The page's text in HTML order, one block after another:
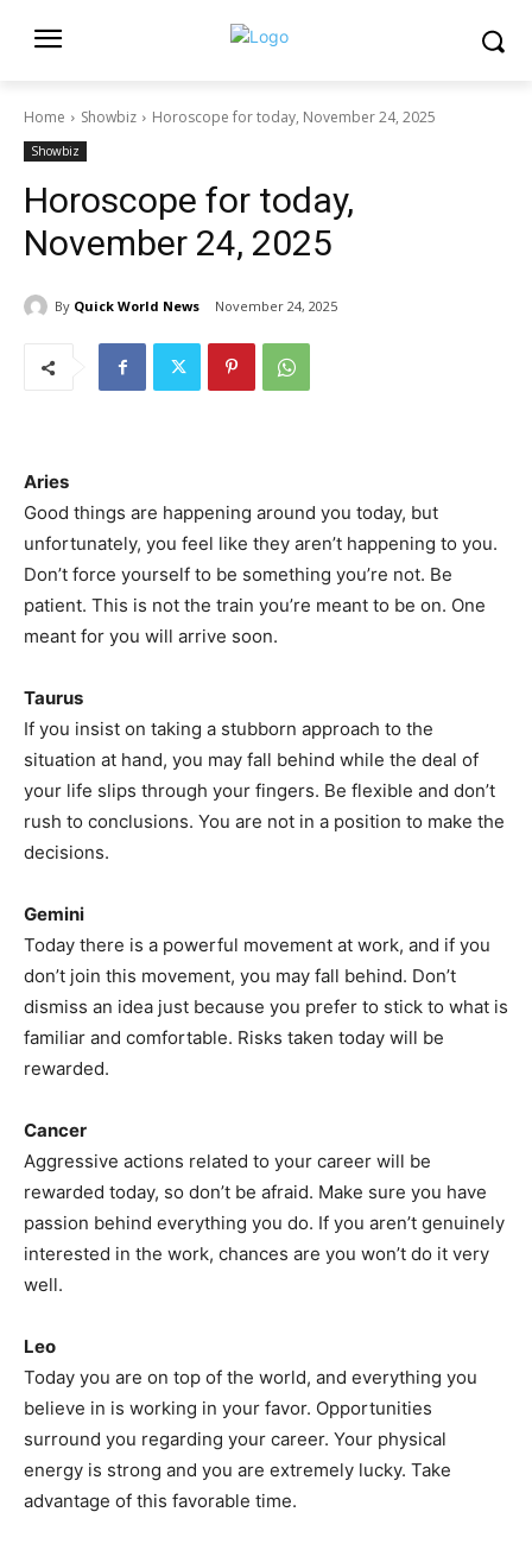
Home Showbiz Horoscope for today, November 24, 2025
Showbiz
Horoscope for today,
November 24, 2025
By Quick World News November 24, 2025
Aries
Good things are happening around you today, but
unfortunately, you feel like they aren’t happening to you.
Don’t force yourself to be something you’re not. Be
patient. This is not the train you’re meant to be on. One
meant for you will arrive soon.
Taurus
If you insist on taking a stubborn approach to the
situation at hand, you may fall behind while the deal of
your life slips through your fingers. Be flexible and don’t
rush to conclusions. You are not in a position to make the
decisions.
Gemini
Today there is a powerful movement at work, and if you
don’t join this movement, you may fall behind. Don’t
dismiss an idea just because you prefer to stick to what is
familiar and comfortable. Risks taken today will be
rewarded.
Cancer
Aggressive actions related to your career will be
rewarded today, so don’t be afraid. Make sure you have
passion behind everything you do. If you aren’t genuinely
interested in the work, chances are you won’t do it very
well.
Leo
Today you are on top of the world, and everything you
believe in is working in your favor. Opportunities
surround you regarding your career. Your physical
energy is strong and you are extremely lucky. Take
advantage of this favorable time.